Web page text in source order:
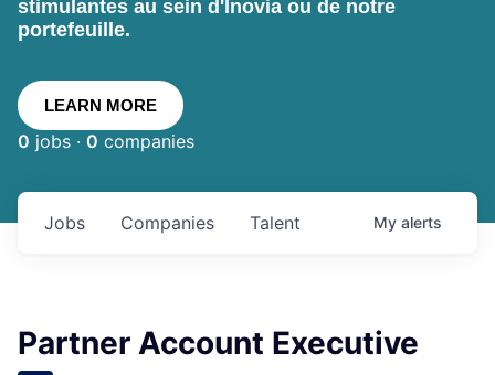
stimulantes au sein d'Inovia ou de notre
portefeuille.
LEARN MORE
0 jobs · 0 companies
Jobs Companies Talent My alerts
Partner Account Executive